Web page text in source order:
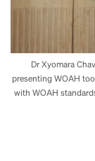
Dr Xyomara
presenting WOAH
with WOAH